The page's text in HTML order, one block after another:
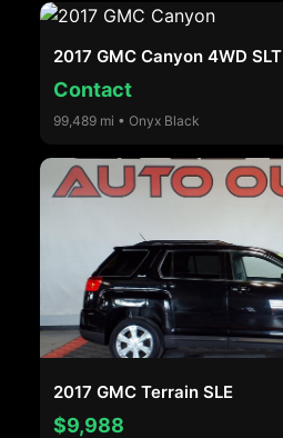
2017 GMC Canyon 4WD SLT
Contact
99,489 mi • Onyx Black
2017 GMC Terrain SLE
$9,988